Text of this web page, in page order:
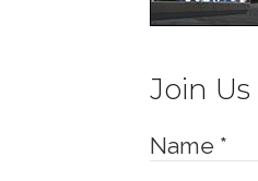
Join
Name *